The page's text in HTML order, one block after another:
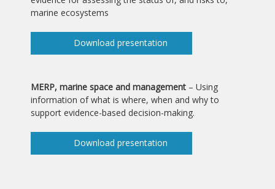
marine ecosystems
Download presentation
MERP, marine space and management – Using
information of what is where, when and why to
support evidence-based decision-making.
Download presentation